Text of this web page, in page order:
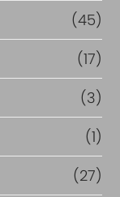
(45)
(17)
(3)
(1)
(27)